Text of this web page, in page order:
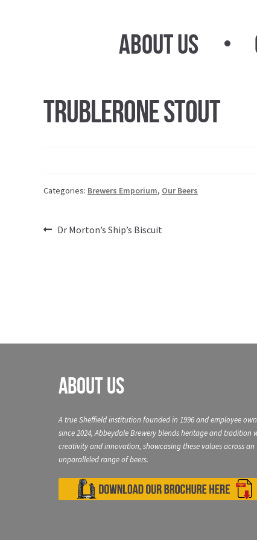
About Us
Trublerone Stout
Categories: Brewers Emporium, Our Beers
PostPrevious
Dr Morton’s Ship’s Biscuit
About Us
A true Sheffield institution founded in 1996 and employee
since 2024, Abbeydale Brewery blends heritage and tradition
creativity and innovation, showcasing these values across an
unparalleled range of beers.